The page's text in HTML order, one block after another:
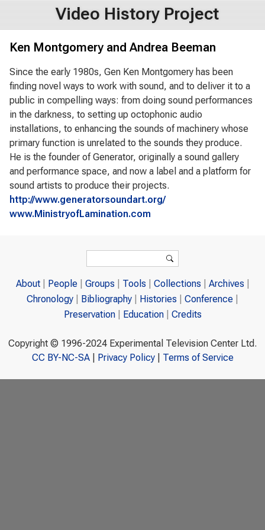
Video History Project
Ken Montgomery and Andrea Beeman
Since the early 1980s, Gen Ken Montgomery has been
finding novel ways to work with sound, and to deliver it to a
public in compelling ways: from doing sound performances
in the darkness, to setting up octophonic audio
installations, to enhancing the sounds of machinery whose
primary function is unrelated to the sounds they produce.
He is the founder of Generator, originally a sound gallery
and performance space, and now a label and a platform for
sound artists to produce their projects.
http://www.generatorsoundart.org/
www.MinistryofLamination.com
Search
About People Groups Tools Collections
Archives
Chronology
Bibliography Histories
Conference
Preservation
Education Credits
Copyright © 1996-2024 Experimental Television Center Ltd.
CC BY-NC-SA| Privacy Policy| Terms of Service